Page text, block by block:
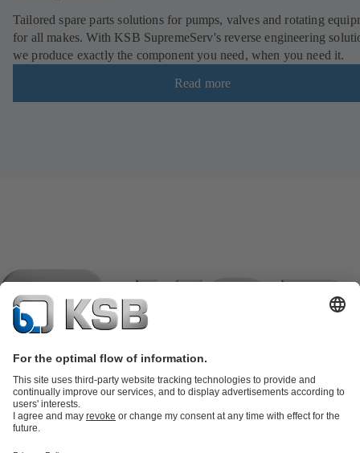
Tailored spare parts solutions for pumps, valves and rotating
for all makes. With KSB SupremeServ's reverse engineering
we produce exactly the component you need, when you need it.
Read more